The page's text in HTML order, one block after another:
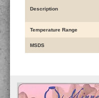
Description
Temperature Range
MSDS